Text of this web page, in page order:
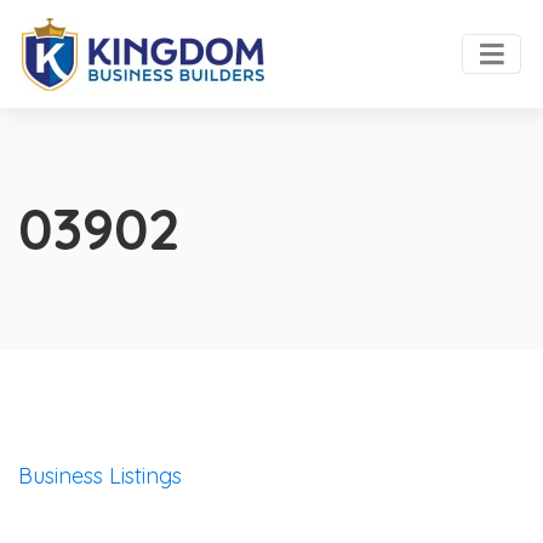
03902
Business Listings